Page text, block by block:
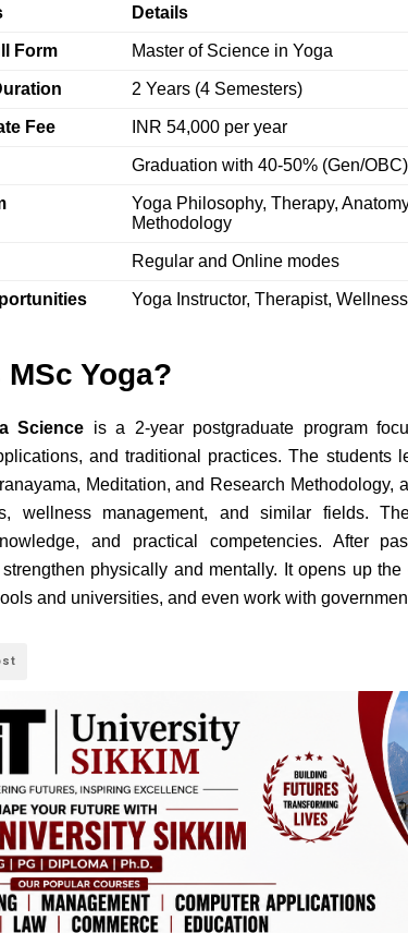
Details
Form Master of Science in Yoga
2 Years (4 Semesters)
Fee INR 54,000 per year
Graduation with 40-50% (Gen/
Yoga Philosophy, Therapy,
Methodology
Regular and Online modes
Yoga Instructor, Therapist,
Yoga?
Science is a 2-year postgraduate program
and traditional practices.The students
Meditation, and Research Methodology,
wellness management, and similar fields.
and practical competencies. After
physically and mentally. It opens up
and universities, and even work with